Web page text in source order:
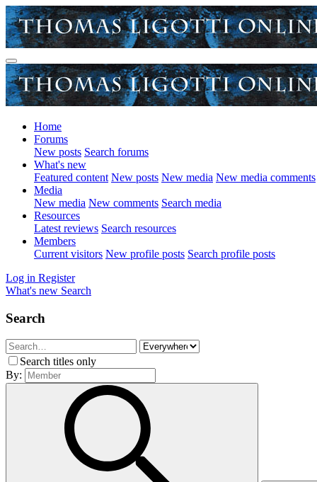
Home
Forums
New posts Search forums
What's new
Featured content New posts New media New media comments
Media
New media New comments Search media
Resources
Latest reviews Search resources
Members
Current visitors New profile posts Search profile posts
Log in Register
What's new Search
Search
Search titles only
By: